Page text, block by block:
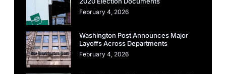
February 4, 2026
Washington Post Announces Major
Layoffs Across Departments
February 4, 2026